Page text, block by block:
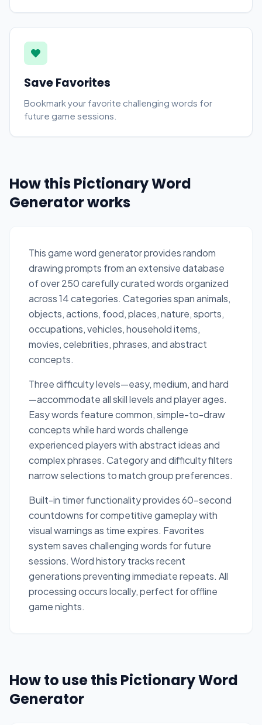
Save Favorites
Bookmark your favorite challenging words for
future game sessions.
How this Pictionary Word
Generator works
This game word generator provides random
drawing prompts from an extensive database
of over 250 carefully curated words organized
across 14 categories. Categories span animals,
objects, actions, food, places, nature, sports,
occupations, vehicles, household items,
movies, celebrities, phrases, and abstract
concepts.
Three difficulty levels—easy, medium, and hard
—accommodate all skill levels and player ages.
Easy words feature common, simple-to-draw
concepts while hard words challenge
experienced players with abstract ideas and
complex phrases. Category and difficulty filters
narrow selections to match group preferences.
Built-in timer functionality provides 60-second
countdowns for competitive gameplay with
visual warnings as time expires. Favorites
system saves challenging words for future
sessions. Word history tracks recent
generations preventing immediate repeats. All
processing occurs locally, perfect for offline
game nights.
How to use this Pictionary Word
Generator